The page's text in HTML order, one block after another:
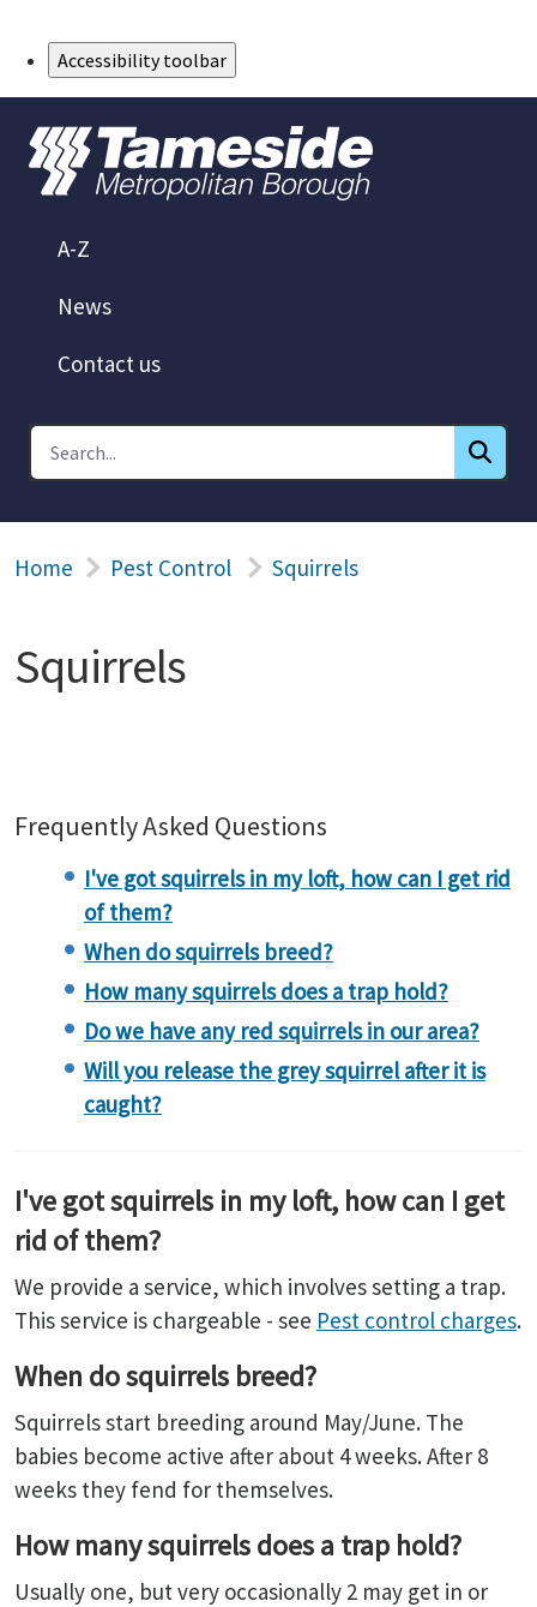
Accessibility toolbar
A-Z
News
Contact us
Home Pest Control Squirrels
Squirrels
Frequently Asked Questions
I've got squirrels in my loft, how can I get rid
of them?
When do squirrels breed?
How many squirrels does a trap hold?
Do we have any red squirrels in our area?
Will you release the grey squirrel after it is
caught?
I've got squirrels in my loft, how can I get
rid of them?
We provide a service, which involves setting a trap.
This service is chargeable - see Pest control charges.
When do squirrels breed?
Squirrels start breeding around May/June. The
babies become active after about 4 weeks. After 8
weeks they fend for themselves.
How many squirrels does a trap hold?
Usually one, but very occasionally 2 may get in or